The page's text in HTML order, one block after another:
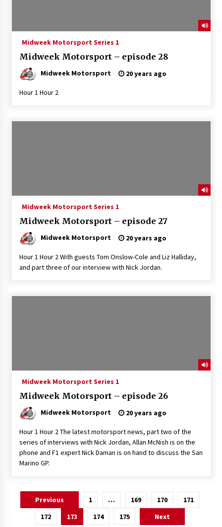
Midweek Motorsport Series 1
Midweek Motorsport – episode 28
Midweek Motorsport 20 years ago
Hour 1 Hour 2
Midweek Motorsport Series 1
Midweek Motorsport – episode 27
Midweek Motorsport 20 years ago
Hour 1 Hour 2 With guests Tom Onslow-Cole and Liz Halliday,
and part three of our interview with Nick Jordan.
Midweek Motorsport Series 1
Midweek Motorsport – episode 26
Midweek Motorsport 20 years ago
Hour 1 Hour 2 The latest motorsport news, part two of the
series of interviews with Nick Jordan, Allan McNish is on the
phone and F1 expert Nick Daman is on hand to discuss the San
Marino GP.
Posts
pagination
Previous 1 … 169 170
171
172
173 174 175 Next